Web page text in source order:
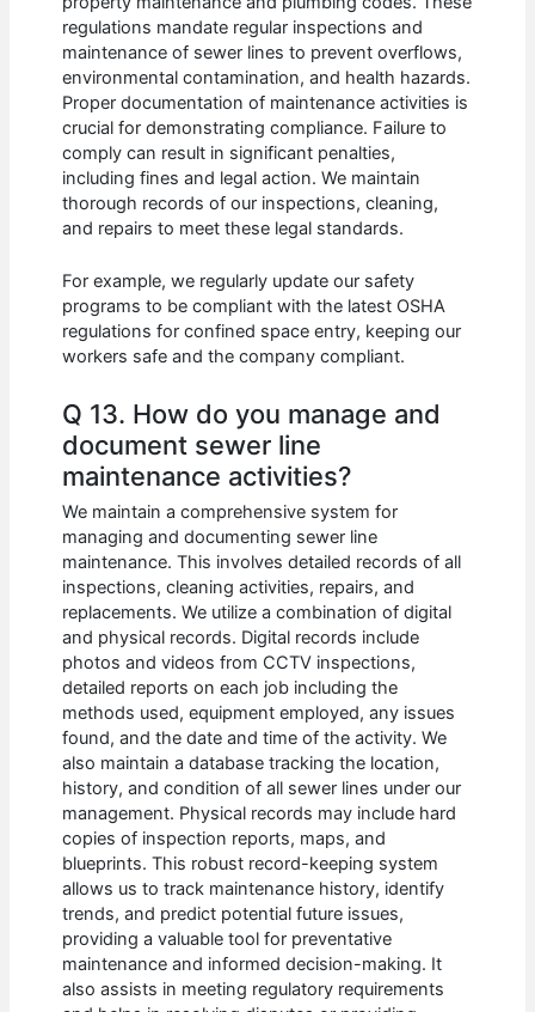
regulations mandate regular inspections and
maintenance of sewer lines to prevent overflows,
environmental contamination, and health hazards.
Proper documentation of maintenance activities is
crucial for demonstrating compliance. Failure to
comply can result in significant penalties,
including fines and legal action. We maintain
thorough records of our inspections, cleaning,
and repairs to meet these legal standards.
For example, we regularly update our safety
programs to be compliant with the latest OSHA
regulations for confined space entry, keeping our
workers safe and the company compliant.
Q 13. How do you manage and
document sewer line
maintenance activities?
We maintain a comprehensive system for
managing and documenting sewer line
maintenance. This involves detailed records of all
inspections, cleaning activities, repairs, and
replacements. We utilize a combination of digital
and physical records. Digital records include
photos and videos from CCTV inspections,
detailed reports on each job including the
methods used, equipment employed, any issues
found, and the date and time of the activity. We
also maintain a database tracking the location,
history, and condition of all sewer lines under our
management. Physical records may include hard
copies of inspection reports, maps, and
blueprints. This robust record-keeping system
allows us to track maintenance history, identify
trends, and predict potential future issues,
providing a valuable tool for preventative
maintenance and informed decision-making. It
also assists in meeting regulatory requirements